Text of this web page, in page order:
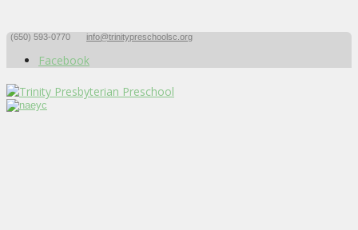
(650) 593-0770 info@trinitypreschoolsc.org
Facebook